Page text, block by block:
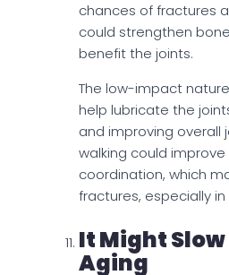
chances of fractures
could strengthen
benefit the joints.
The low-impact
help lubricate the
and improving overall
walking could
coordination, which
fractures, especially
It Might
Aging